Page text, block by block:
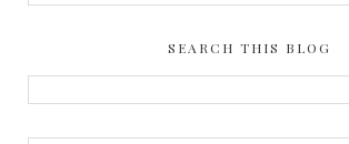
SEARCH THIS BLOG